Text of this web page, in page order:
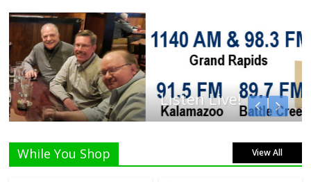
Listen Live!
While You Shop View All